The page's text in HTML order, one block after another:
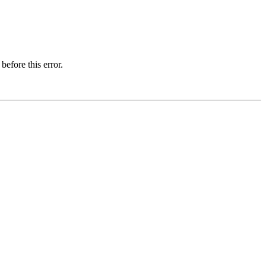
this error.